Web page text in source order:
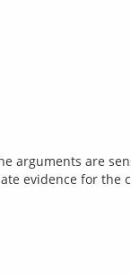
arguments are